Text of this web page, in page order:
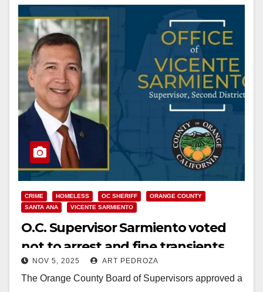
CRIME HOMELESS OC SHERIFF
ORANGE COUNTY
SANTA ANA
VICENTE SARMIENTO
O.C. Supervisor Sarmiento voted
not to arrest and fine transients
caught camping on County
property
NOV 5, 2025 ART PEDROZA
The Orange County Board of Supervisors approved a